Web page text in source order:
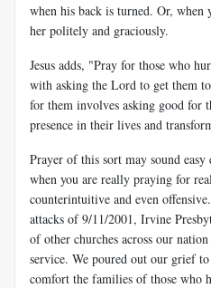
when his back is turned. Or, when
her politely and graciously.
Jesus adds, "Pray for those who
with asking the Lord to get them
for them involves asking good for
presence in their lives and
Prayer of this sort may sound
when you are really praying for
counterintuitive and even
attacks of 9/11/2001, Irvine
of other churches across our
service. We poured out our grief
comfort the families of those who